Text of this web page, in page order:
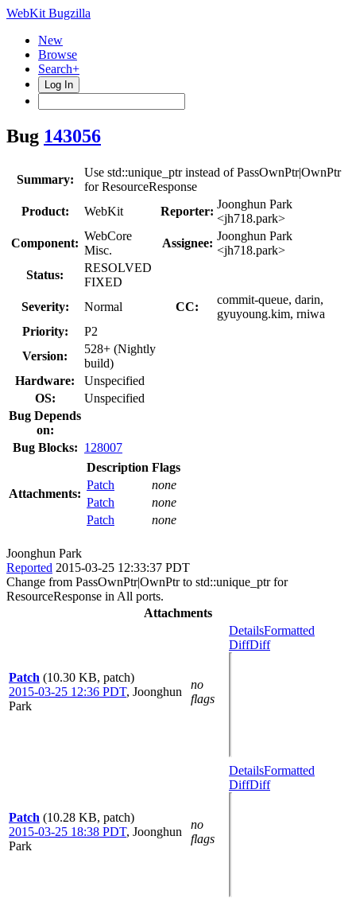
WebKit Bugzilla
New
Browse
Search+
Log In
Bug 143056
Summary:
Use std::unique_ptr instead of PassOwnPtr|OwnPtr
for ResourceResponse
Product:
WebKit Reporter:
Joonghun Park
<jh718.park>
Component:
WebCore
Misc.
Assignee:
Joonghun Park
<jh718.park>
Status:
RESOLVED
FIXED
Severity:
Normal CC:
commit-queue, darin,
gyuyoung.kim, rniwa
Priority:
P2
Version:
528+ (Nightly
build)
Hardware:
Unspecified
OS:
Unspecified
Bug Depends
on:
Bug Blocks: 128007
Attachments:
Description Flags
Patch
none
Patch
none
Patch
none
Joonghun Park
Reported 2015-03-25 12:33:37 PDT
Change from PassOwnPtr|OwnPtr to std::unique_ptr for
ResourceResponse in All ports.
Attachments
Patch (10.30 KB, patch)
2015-03-25 12:36 PDT, Joonghun
Park
no
flags
DetailsFormatted
DiffDiff
Patch (10.28 KB, patch)
2015-03-25 18:38 PDT, Joonghun
Park
no
flags
DetailsFormatted
DiffDiff